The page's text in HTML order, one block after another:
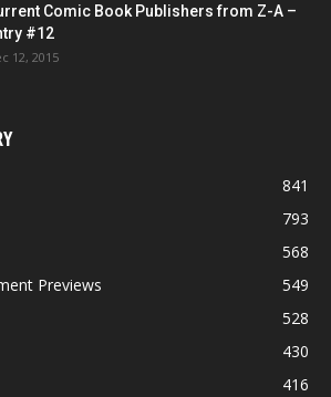
Comic Book Publishers from Z-A –
#12
12, 2015
841
793
568
Previews
549
528
430
416